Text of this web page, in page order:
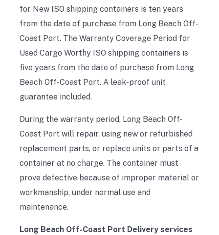
for New ISO shipping containers is ten years
from the date of purchase from Long Beach Off-
Coast Port. The Warranty Coverage Period for
Used Cargo Worthy ISO shipping containers is
five years from the date of purchase from Long
Beach Off-Coast Port. A leak-proof unit
guarantee included.
During the warranty period, Long Beach Off-
Coast Port will repair, using new or refurbished
replacement parts, or replace units or parts of a
container at no charge. The container must
prove defective because of improper material or
workmanship, under normal use and
maintenance.
Long Beach Off-Coast Port Delivery services